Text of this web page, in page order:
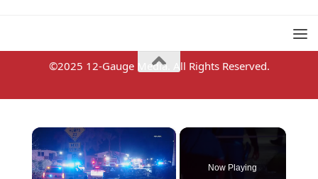
©2025 12-Gauge Media. All Rights Reserved.
×
Now Playing